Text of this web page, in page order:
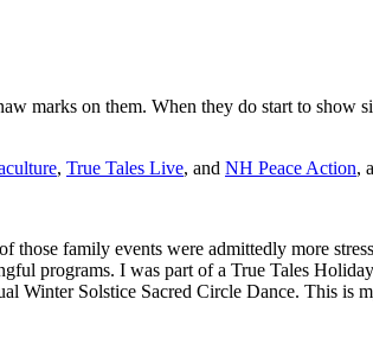
marks on them. When they do start to
, True Tales Live, and NH Peace Action,
those family events were admittedly more
programs. I was part of a True Tales
Winter Solstice Sacred Circle Dance. This is